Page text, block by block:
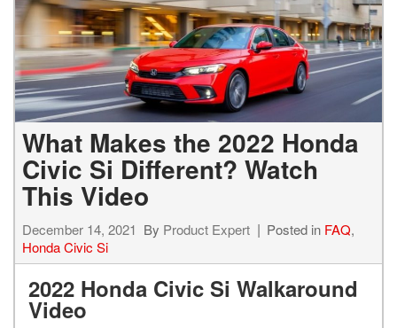
What Makes the 2022 Honda
Civic Si Different? Watch
This Video
December 14, 2021 By Product Expert Posted in FAQ,
Honda Civic Si
2022 Honda Civic Si Walkaround
Video